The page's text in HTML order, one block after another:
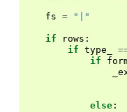
fs = "|"
if rows :
if type_
if
else :